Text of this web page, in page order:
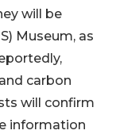
will be
Museum, as
carbon
will confirm
information